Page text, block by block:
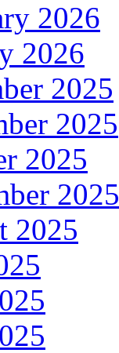
2026
2026
2025
2025
2025
2025
2025